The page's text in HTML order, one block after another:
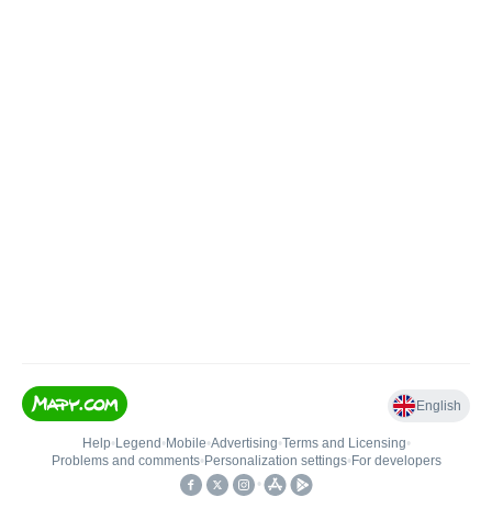
English
Help• Legend • Mobile•Advertising•Terms and Licensing•
Problems and comments• Personalization settings• For developers
•